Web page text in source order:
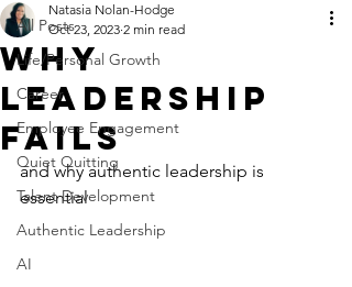
All Posts
Life/Personal Growth
Career
Employee Engagement
Quiet Quitting
Talent Development
Authentic Leadership
AI
Why
Leadership
Fails
Natasia Nolan-Hodge
Oct 23, 2023 2 min read
and why authentic leadership is
essential